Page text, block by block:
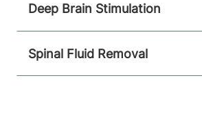
Deep Brain Stimulation
Spinal Fluid Removal